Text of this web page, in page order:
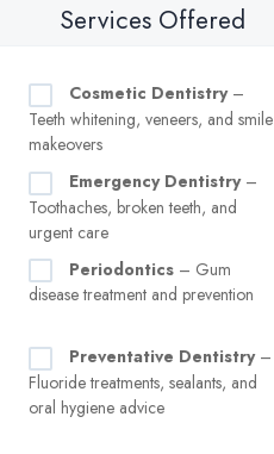
Services Offered
Cosmetic Dentistry–
Teeth whitening, veneers, and smile
makeovers
Emergency Dentistry–
Toothaches, broken teeth, and
urgent care
Periodontics – Gum
disease treatment and prevention
Preventative Dentistry–
Fluoride treatments, sealants, and
oral hygiene advice